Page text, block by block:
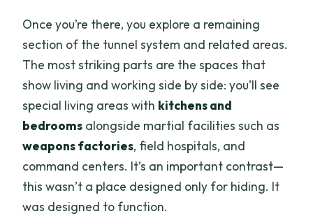
Once you’re there, you explore a remaining
section of the tunnel system and related areas.
The most striking parts are the spaces that
show living and working side by side: you’ll see
special living areas with kitchens and
bedrooms alongside martial facilities such as
weapons factories, field hospitals, and
command centers. It’s an important contrast—
this wasn’t a place designed only for hiding. It
was designed to function.